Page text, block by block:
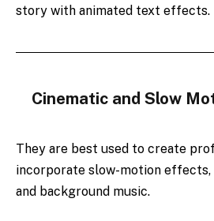
story with animated text effects.
Cinematic and Slow
They are best used to create
incorporate slow-motion effects,
and background music.